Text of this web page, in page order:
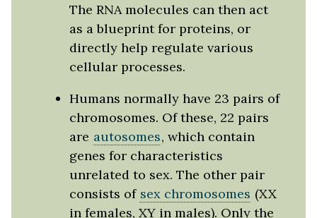
The RNA molecules can then act
as a blueprint for proteins, or
directly help regulate various
cellular processes.
Humans normally have 23 pairs of
chromosomes. Of these, 22 pairs
are autosomes, which contain
genes for characteristics
unrelated to sex. The other pair
consists of sex chromosomes (XX
in females, XY in males). Only the